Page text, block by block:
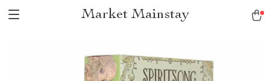
Market Mainstay